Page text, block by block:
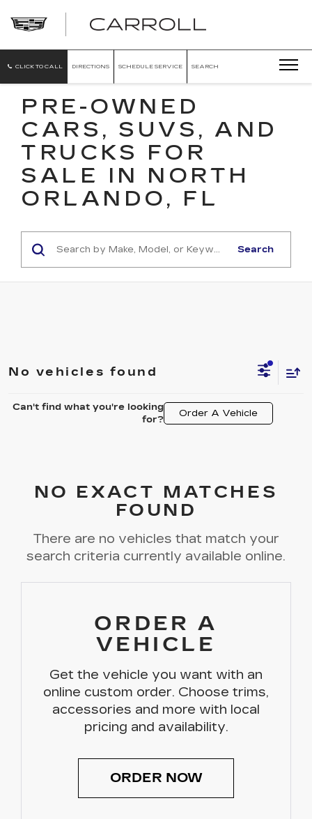
ORLANDO
CLICK TO CALL DIRECTIONS SCHEDULE SERVICE SEARCH
PRE-OWNED
CARS, SUVS, AND
TRUCKS FOR
SALE IN NORTH
ORLANDO, FL
Search
No vehicles found
Can't find what you're looking
for?
Order A Vehicle
NO EXACT MATCHES
FOUND
There are no vehicles that match your
search criteria currently available online.
ORDER A
VEHICLE
Get the vehicle you want with an
online custom order. Choose trims,
accessories and more with local
pricing and availability.
ORDER NOW